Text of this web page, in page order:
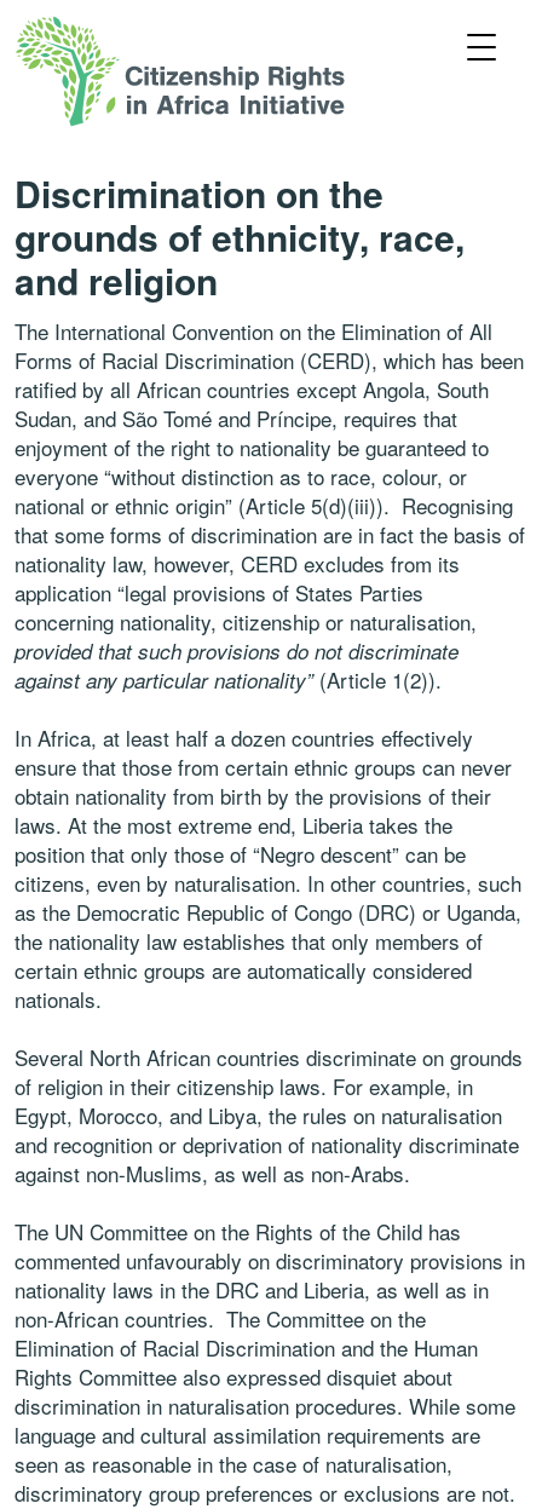
Discrimination on the
grounds of ethnicity, race,
and religion
The International Convention on the Elimination of All
Forms of Racial Discrimination (CERD), which has been
ratified by all African countries except Angola, South
Sudan, and São Tomé and Príncipe, requires that
enjoyment of the right to nationality be guaranteed to
everyone “without distinction as to race, colour, or
national or ethnic origin” (Article 5(d)(iii)). Recognising
that some forms of discrimination are in fact the basis of
nationality law, however, CERD excludes from its
application “legal provisions of States Parties
concerning nationality, citizenship or naturalisation,
provided that such provisions do not discriminate
against any particular nationality”(Article 1(2)).
In Africa, at least half a dozen countries effectively
ensure that those from certain ethnic groups can never
obtain nationality from birth by the provisions of their
laws. At the most extreme end, Liberia takes the
position that only those of “Negro descent” can be
citizens, even by naturalisation. In other countries, such
as the Democratic Republic of Congo (DRC) or Uganda,
the nationality law establishes that only members of
certain ethnic groups are automatically considered
nationals.
Several North African countries discriminate on grounds
of religion in their citizenship laws. For example, in
Egypt, Morocco, and Libya, the rules on naturalisation
and recognition or deprivation of nationality discriminate
against non-Muslims, as well as non-Arabs.
The UN Committee on the Rights of the Child has
commented unfavourably on discriminatory provisions in
nationality laws in the DRC and Liberia, as well as in
non-African countries. The Committee on the
Elimination of Racial Discrimination and the Human
Rights Committee also expressed disquiet about
discrimination in naturalisation procedures. While some
language and cultural assimilation requirements are
seen as reasonable in the case of naturalisation,
discriminatory group preferences or exclusions are not.